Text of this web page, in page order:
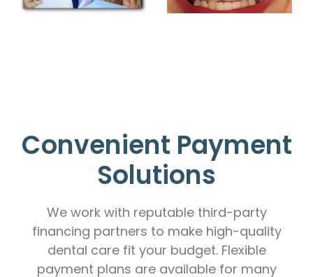
Convenient Payment
Solutions
We work with reputable third-party
financing partners to make high-quality
dental care fit your budget. Flexible
payment plans are available for many